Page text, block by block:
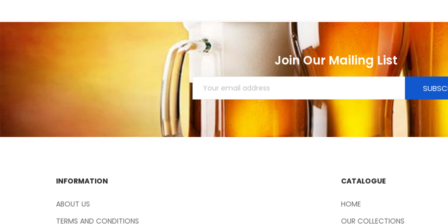
Join Our Mailing List
INFORMATION
ABOUT US
TERMS AND CONDITIONS
CATALOGUE
HOME
OUR COLLECTIONS